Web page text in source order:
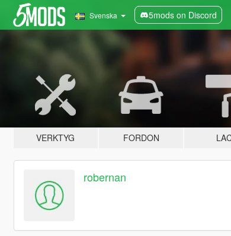
Svenska 5mods on Discord
VERKTYG FORDON
robernan